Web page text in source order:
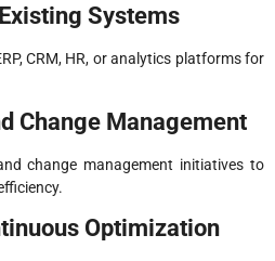
Systems
CRM, HR, or analytics platforms for
Change Management
change management initiatives to
Optimization